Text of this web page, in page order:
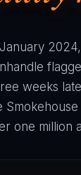
January
weeks
one million